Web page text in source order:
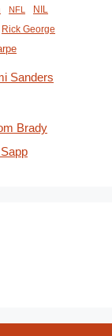
NFL NIL
Rick George
Sanders
Brady